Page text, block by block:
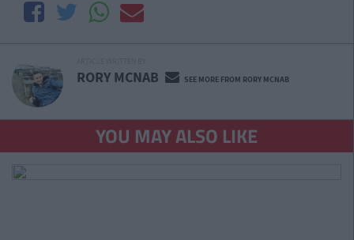
RORY MCNAB SEE MORE FROM RORY MCNAB
YOU MAY ALSO LIKE